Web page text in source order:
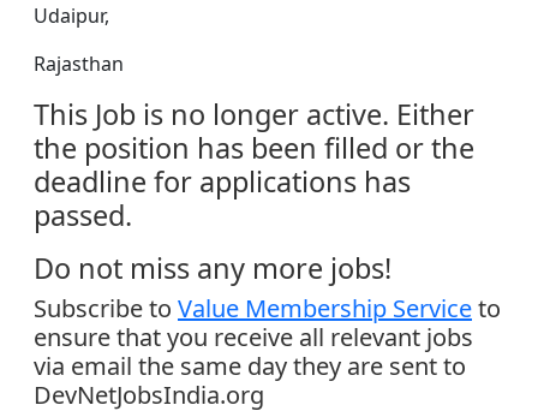
Udaipur,
Rajasthan
This Job is no longer active. Either
the position has been filled or the
deadline for applications has
passed.
Do not miss any more jobs!
Subscribe to Value Membership Serviceto
ensure that you receive all relevant jobs
via email the same day they are sent to
DevNetJobsIndia.org